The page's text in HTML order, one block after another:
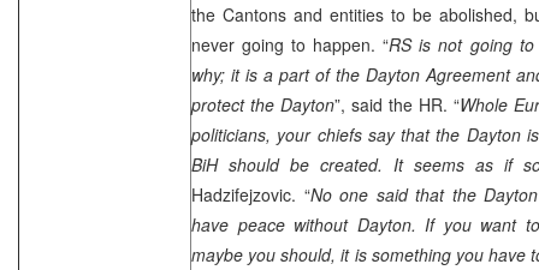
the Cantons and entities to be abolished,
never going to happen. “RS is not going
why; it is a part of the Dayton Agreement
protect the Dayton”, said the HR. “Whole
politicians, your chiefs say that the Dayton
BiH should be created. It seems as if
Hadzifejzovic. “No one said that theDayton
have peace without Dayton. If you want
maybe you should, it is something you have